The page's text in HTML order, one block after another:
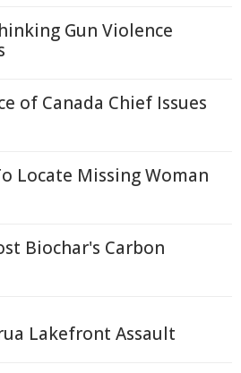
Gun Violence
of Canada Chief Issues
Locate Missing Woman
Biochar's Carbon
Lakefront Assault